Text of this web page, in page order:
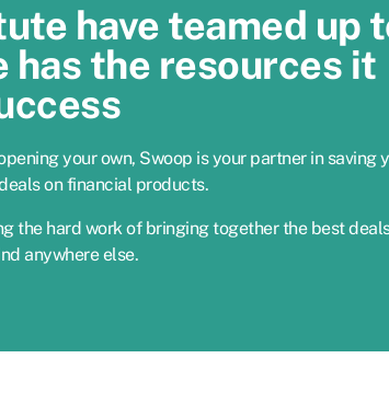
have teamed up
has the resources it
your own, Swoop is your partner in saving
on financial products.
the hard work of bringing together the best
anywhere else.